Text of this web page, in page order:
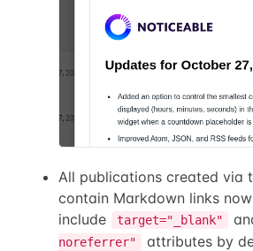
All publications created via
contain Markdown links
include
target="_blank"
noreferrer"
attributes by